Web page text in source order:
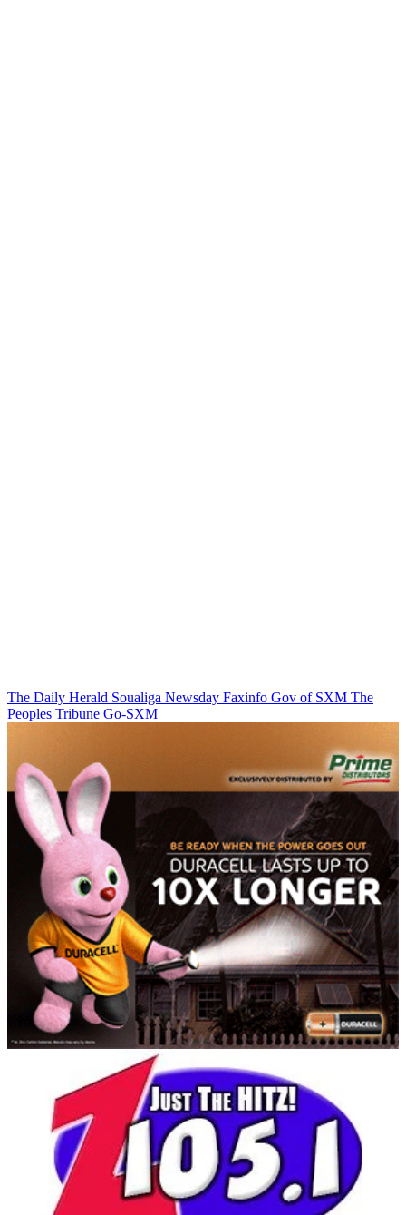
The Daily Herald Soualiga Newsday Faxinfo Gov of SXM The
Peoples Tribune Go-SXM